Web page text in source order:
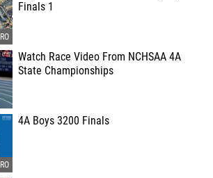
Finals 1
Watch Race Video From NCHSAA 4A
State Championships
4A Boys 3200 Finals